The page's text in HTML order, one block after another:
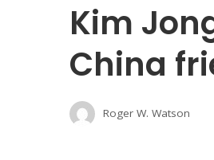
Kim
China
Roger W. Watson